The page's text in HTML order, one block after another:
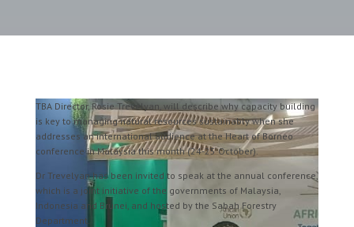
TBA Director, Rosie Trevelyan, will describe why capacity building
is key to managing natural resources sustainably when she
addresses an international audience at the Heart of Borneo
conference in Malaysia this month (24-25 October).
Dr Trevelyan has been invited to speak at the annual conference,
which is a joint initiative of the governments of Malaysia,
Indonesia and Brunei, and hosted by the Sabah Forestry
Department.